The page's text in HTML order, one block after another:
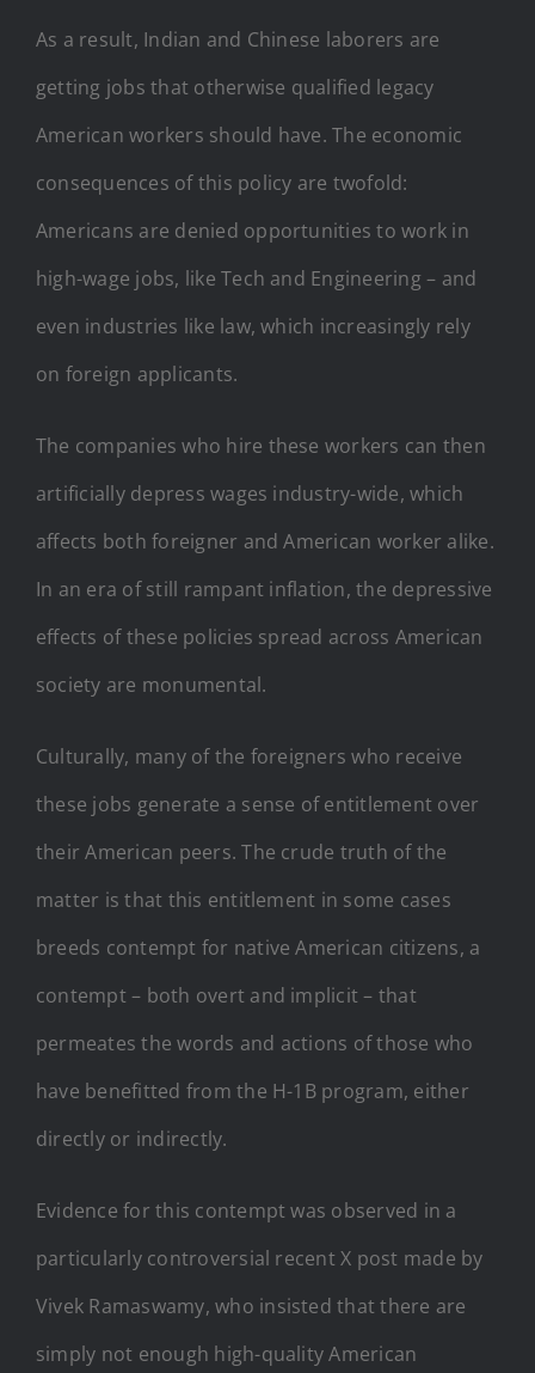
As a result, Indian and Chinese laborers are
getting jobs that otherwise qualified legacy
American workers should have. The economic
consequences of this policy are twofold:
Americans are denied opportunities to work in
high-wage jobs, like Tech and Engineering – and
even industries like law, which increasingly rely
on foreign applicants.
The companies who hire these workers can then
artificially depress wages industry-wide, which
affects both foreigner and American worker alike.
In an era of still rampant inflation, the depressive
effects of these policies spread across American
society are monumental.
Culturally, many of the foreigners who receive
these jobs generate a sense of entitlement over
their American peers. The crude truth of the
matter is that this entitlement in some cases
breeds contempt for native American citizens, a
contempt – both overt and implicit – that
permeates the words and actions of those who
have benefitted from the H-1B program, either
directly or indirectly.
Evidence for this contempt was observed in a
particularly controversial recent X post made by
Vivek Ramaswamy, who insisted that there are
simply not enough high-quality American